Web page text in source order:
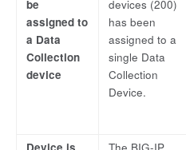
be
assigned to
a Data
Collection
device
devices (200)
has been
assigned to a
single Data
Collection
Device.